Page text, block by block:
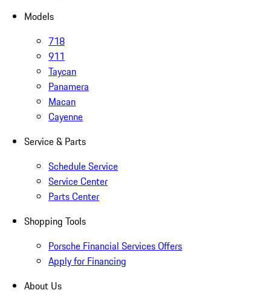
Models
718
911
Taycan
Panamera
Macan
Cayenne
Service & Parts
Schedule Service
Service Center
Parts Center
Shopping Tools
Porsche Financial Services Offers
Apply for Financing
About Us